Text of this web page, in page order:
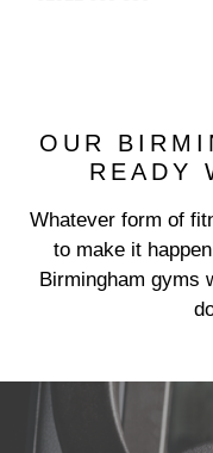
OUR
READY
Whatever form of
to make it
Birmingham gyms
Previous